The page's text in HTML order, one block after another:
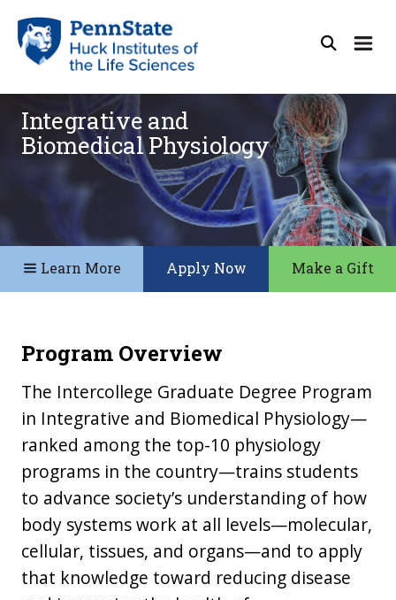
Integrative and
Biomedical Physiology
Program Overview
The Intercollege Graduate Degree Program
in Integrative and Biomedical Physiology—
ranked among the top-10 physiology
programs in the country—trains students
to advance society’s understanding of how
body systems work at all levels—molecular,
cellular, tissues, and organs—and to apply
that knowledge toward reducing disease
Learn More Apply Now Make a Gift